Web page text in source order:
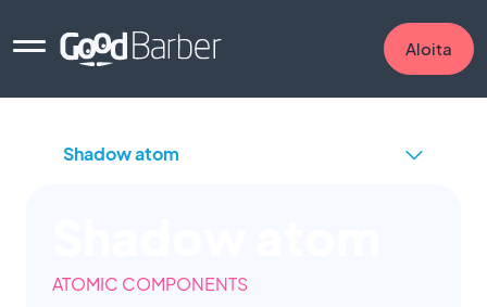
Aloita
ATOMIC COMPONENTS